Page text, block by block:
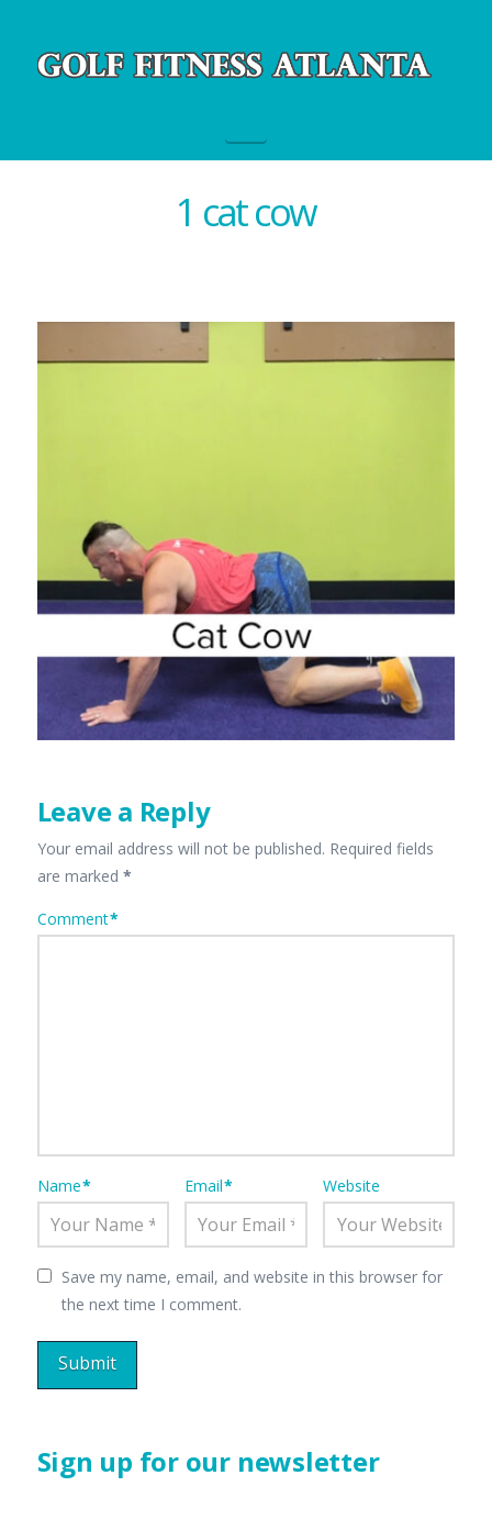
1 cat cow
Leave a Reply
Your email address will not be published. Required fields
are marked *
Comment*
Name* Email* Website
Save my name, email, and website in this browser for
the next time I comment.
Sign up for our newsletter